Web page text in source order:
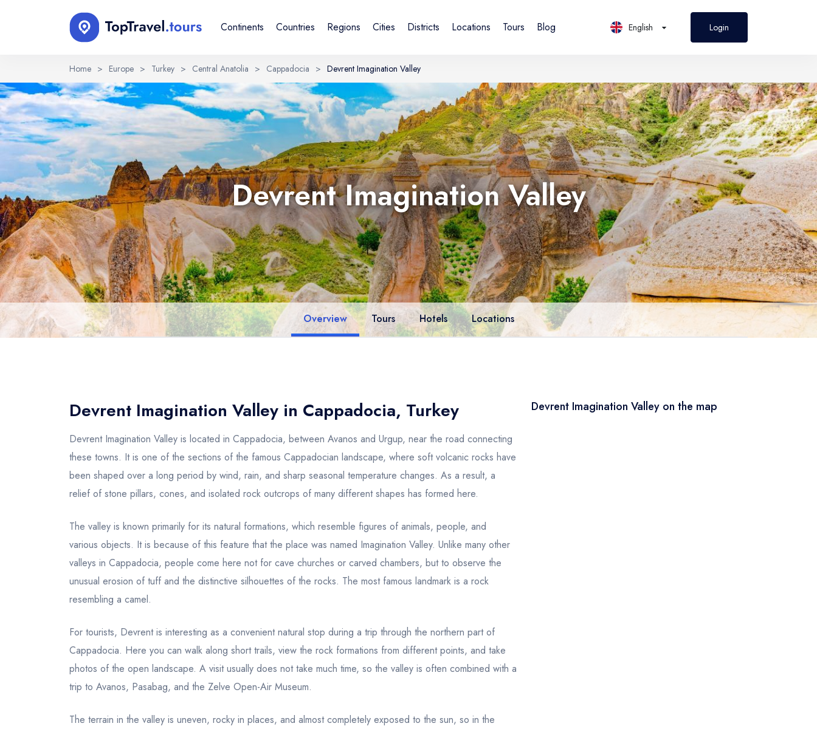
Continents Countries Regions Cities Districts Locations Tours Blog English Login
Home > Europe > Turkey > Central Anatolia > Cappadocia > Devrent Imagination Valley
Devrent Imagination Valley
Overview Tours Hotels Locations
Devrent Imagination Valley in Cappadocia, Turkey
Devrent Imagination Valley is located in Cappadocia, between Avanos and Urgup, near the road connecting
these towns. It is one of the sections of the famous Cappadocian landscape, where soft volcanic rocks have
been shaped over a long period by wind, rain, and sharp seasonal temperature changes. As a result, a
relief of stone pillars, cones, and isolated rock outcrops of many different shapes has formed here.
The valley is known primarily for its natural formations, which resemble figures of animals, people, and
various objects. It is because of this feature that the place was named Imagination Valley. Unlike many other
valleys in Cappadocia, people come here not for cave churches or carved chambers, but to observe the
unusual erosion of tuff and the distinctive silhouettes of the rocks. The most famous landmark is a rock
resembling a camel.
For tourists, Devrent is interesting as a convenient natural stop during a trip through the northern part of
Cappadocia. Here you can walk along short trails, view the rock formations from different points, and take
photos of the open landscape. A visit usually does not take much time, so the valley is often combined with a
trip to Avanos, Pasabag, and the Zelve Open-Air Museum.
The terrain in the valley is uneven, rocky in places, and almost completely exposed to the sun, so in the
Devrent Imagination Valley on the map
Select Language
EN
English Русский
UK
Українська
DE
Deutsch
PL
Polski
Sign in or create account
By creating an account, you agree to our Terms of Service and
Privacy Statement.
Email
Continue with email